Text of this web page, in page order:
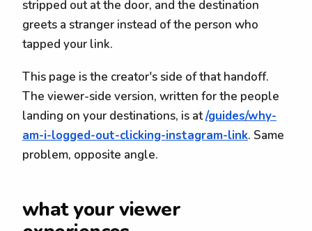
stripped out at the door, and the destination
greets a stranger instead of the person who
tapped your link.
This page is the creator's side of that handoff.
The viewer-side version, written for the people
landing on your destinations, is at/guides/why-
am-i-logged-out-clicking-instagram-link. Same
problem, opposite angle.
what your viewer